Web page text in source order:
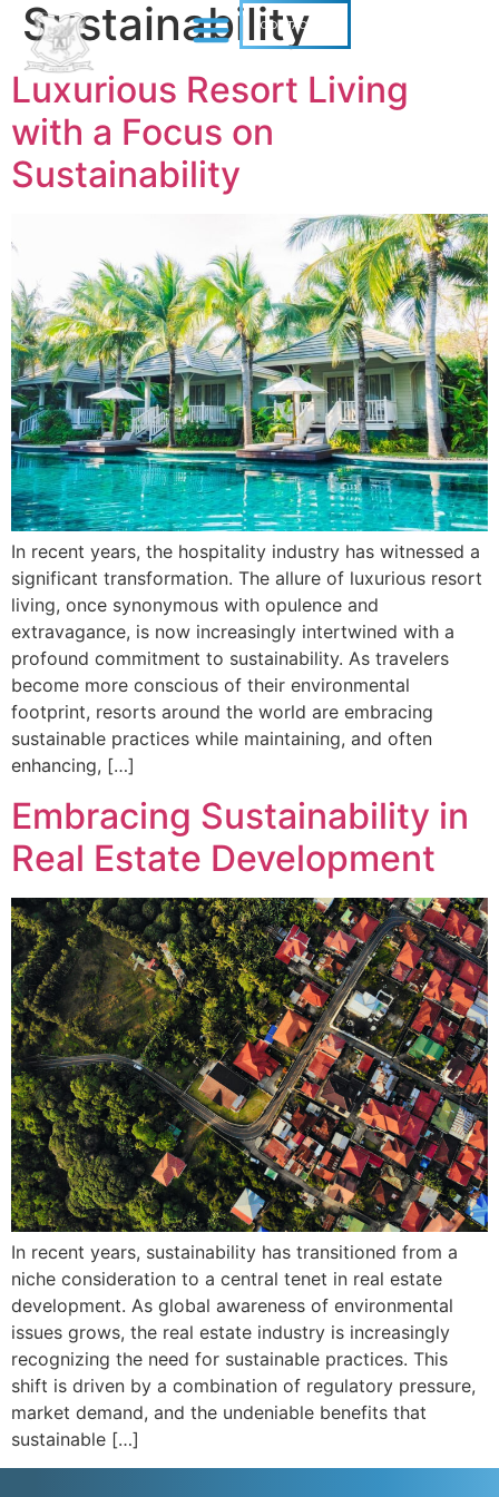
CONTACT US
Sustainability
Luxurious Resort Living
with a Focus on
Sustainability
In recent years, the hospitality industry has witnessed a
significant transformation. The allure of luxurious resort
living, once synonymous with opulence and
extravagance, is now increasingly intertwined with a
profound commitment to sustainability. As travelers
become more conscious of their environmental
footprint, resorts around the world are embracing
sustainable practices while maintaining, and often
enhancing, […]
Embracing Sustainability in
Real Estate Development
In recent years, sustainability has transitioned from a
niche consideration to a central tenet in real estate
development. As global awareness of environmental
issues grows, the real estate industry is increasingly
recognizing the need for sustainable practices. This
shift is driven by a combination of regulatory pressure,
market demand, and the undeniable benefits that
sustainable […]